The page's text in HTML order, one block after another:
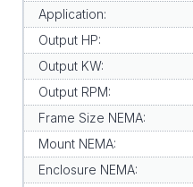
Application:
Output HP:
Output KW:
Output RPM:
Frame Size NEMA:
Mount NEMA:
Enclosure NEMA: